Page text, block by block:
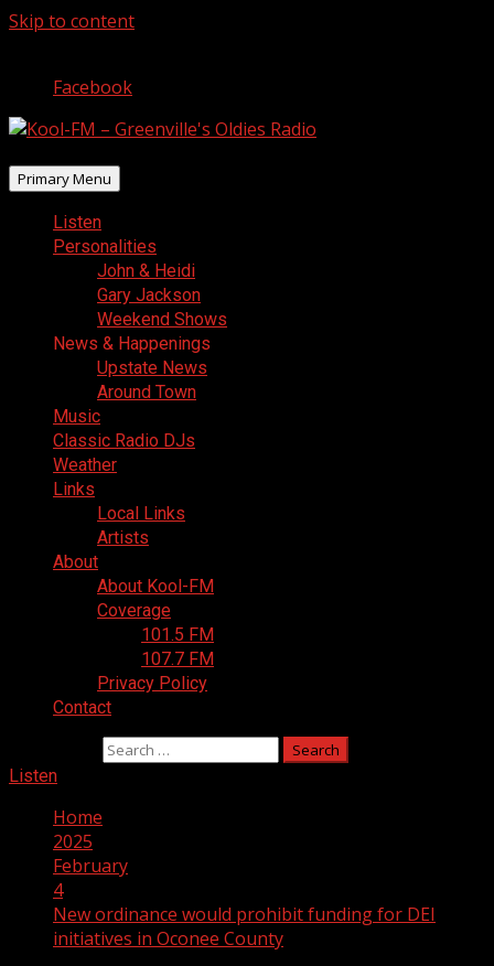
Skip to content
Facebook
Primary Menu
Listen
Personalities
John & Heidi
Gary Jackson
Weekend Shows
News & Happenings
Upstate News
Around Town
Music
Classic Radio DJs
Weather
Links
Local Links
Artists
About
About Kool-FM
Coverage
101.5 FM
107.7 FM
Privacy Policy
Contact
Listen
Home
2025
February
4
New ordinance would prohibit funding for DEI
initiatives in Oconee County